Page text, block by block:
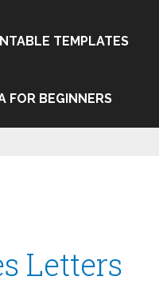
TEMPLATES
FOR BEGINNERS
Letters